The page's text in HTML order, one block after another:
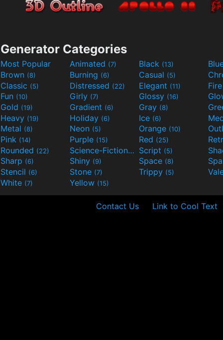
Generator Categories
Most Popular Animated (7) Black (13)
Brown (8) Burning (6) Casual (5)
Classic (5) Distressed (22) Elegant (11)
Fun (10) Girly (7) Glossy (16)
Gold (19) Gradient (6) Gray (8)
Heavy (19) Holiday (6) Ice (6)
Metal (8) Neon (5) Orange (10)
Pink (14) Purple (15) Red (25)
Rounded (22) Science-Fiction(9) Script (5)
Sharp (6) Shiny (9) Space (8)
Stencil (6) Stone (7) Trippy (5)
White (7) Yellow (15)
Contact Us Link to Cool Text